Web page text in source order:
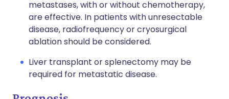
metastases, with or without chemotherapy,
are effective. In patients with unresectable
disease, radiofrequency or cryosurgical
ablation should be considered.
Liver transplant or splenectomy may be
required for metastatic disease.